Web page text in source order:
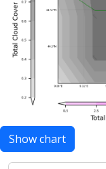
Show chart